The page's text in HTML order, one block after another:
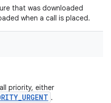
that was downloaded
when a call is placed.
priority, either
.